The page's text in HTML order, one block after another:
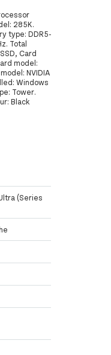
285K.
type: DDR5-
Total
Card
model:
NVIDIA
Windows
Tower.
Black
(Series